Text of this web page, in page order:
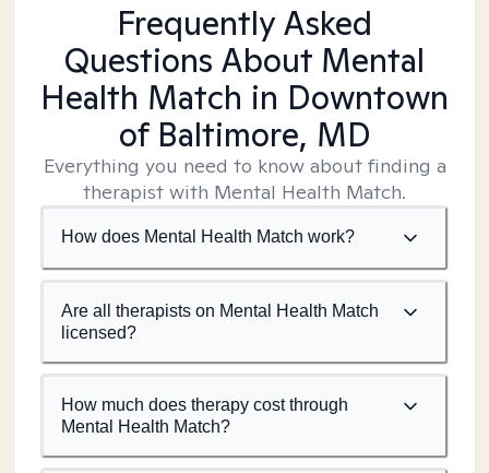
Frequently Asked
Questions About Mental
Health Match in Downtown
of Baltimore, MD
Everything you need to know about finding a
therapist with Mental Health Match.
How does Mental Health Match work?
Are all therapists on Mental Health Match
licensed?
How much does therapy cost through
Mental Health Match?